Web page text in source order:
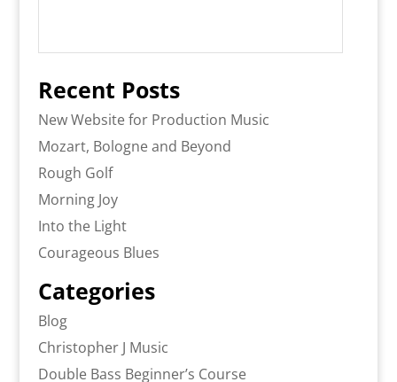
Recent Posts
New Website for Production Music
Mozart, Bologne and Beyond
Rough Golf
Morning Joy
Into the Light
Courageous Blues
Categories
Blog
Christopher J Music
Double Bass Beginner’s Course